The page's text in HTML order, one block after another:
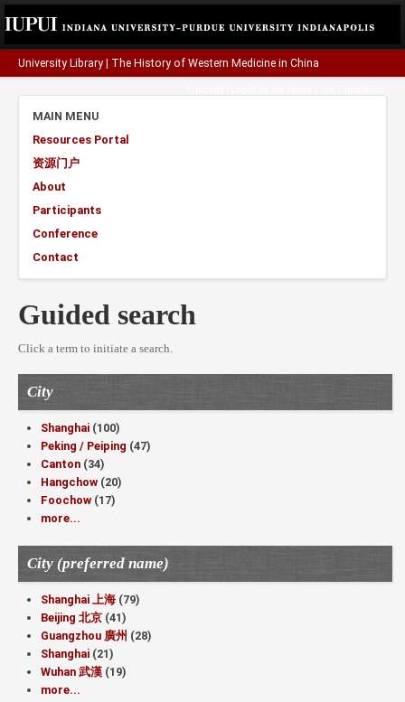
University Library The History of Western Medicine in China
MAIN MENU
Resources Portal
资源门户
About
Participants
Conference
Contact
Guided search
Click a term to initiate a search.
City
Shanghai (100)
Peking / Peiping (47)
Canton (34)
Hangchow (20)
Foochow (17)
more...
City (preferred name)
Shanghai 上海 (79)
Beijing 北京 (41)
Guangzhou 廣州 (28)
Shanghai (21)
Wuhan 武漢 (19)
more...